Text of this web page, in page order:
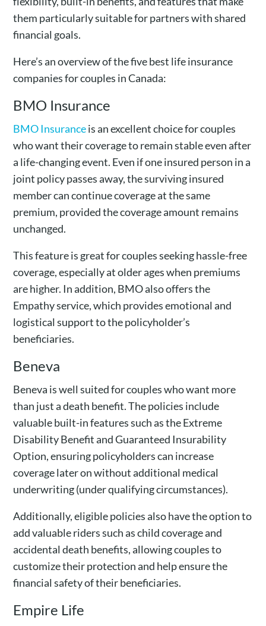
them particularly suitable for partners with shared
financial goals.
Here’s an overview of the five best life insurance
companies for couples in Canada:
BMO Insurance
BMO Insuranceis an excellent choice for couples
who want their coverage to remain stable even after
a life-changing event. Even if one insured person in a
joint policy passes away, the surviving insured
member can continue coverage at the same
premium, provided the coverage amount remains
unchanged.
This feature is great for couples seeking hassle-free
coverage, especially at older ages when premiums
are higher. In addition, BMO also offers the
Empathy service, which provides emotional and
logistical support to the policyholder’s
beneficiaries.
Beneva
Beneva is well suited for couples who want more
than just a death benefit. The policies include
valuable built-in features such as the Extreme
Disability Benefit and Guaranteed Insurability
Option, ensuring policyholders can increase
coverage later on without additional medical
underwriting (under qualifying circumstances).
Additionally, eligible policies also have the option to
add valuable riders such as child coverage and
accidental death benefits, allowing couples to
customize their protection and help ensure the
financial safety of their beneficiaries.
Empire Life